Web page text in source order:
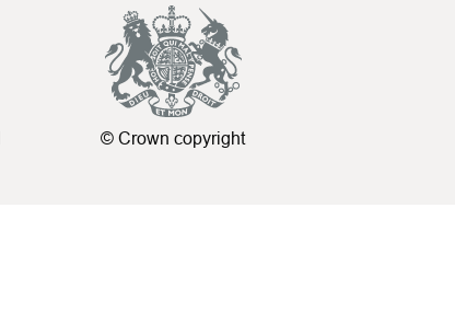
© Crown copyright